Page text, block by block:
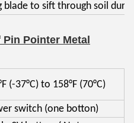
blade to sift through soil
Pointer Metal
(-37°C) to 158°F (70°C)
switch (one botton)